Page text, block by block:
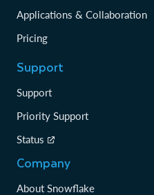
Applications & Collaboration
Pricing
Support
Support
Priority Support
Status
Company
About Snowflake